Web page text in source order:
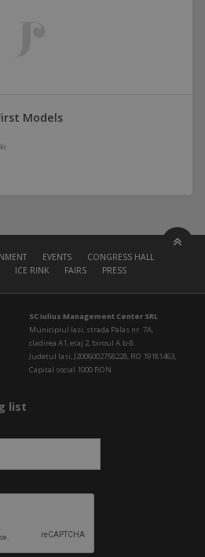
Models
EVENTS
CONGRESS HALL
ICE RINK FAIRS PRESS
SC Iulius Management Center SRL
Municipiul Iasi, strada Palas nr. 7A,
cladirea A1, etaj 2, biroul A.b-8
Judetul Iasi, J2006002758228, RO 19181463,
Capital social 1000 RON
list